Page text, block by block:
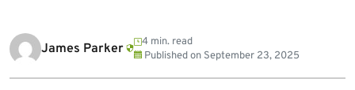
James Parker
4 min. read
Published on September 23, 2025